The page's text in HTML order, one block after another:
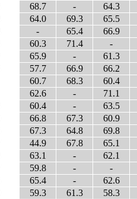
68.7 - 64.3
64.0 69.3 65.5
- 65.4 66.9
60.3 71.4 -
65.9 - 61.3
57.7 66.9 66.2
60.7 68.3 60.4
62.6 - 71.1
60.4 - 63.5
66.8 67.3 60.9
67.3 64.8 69.8
44.9 67.8 65.1
63.1 - 62.1
59.8 - -
65.4 - 62.6
59.3 61.3 58.3